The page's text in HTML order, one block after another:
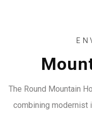
The Round Mountain
combining modernist